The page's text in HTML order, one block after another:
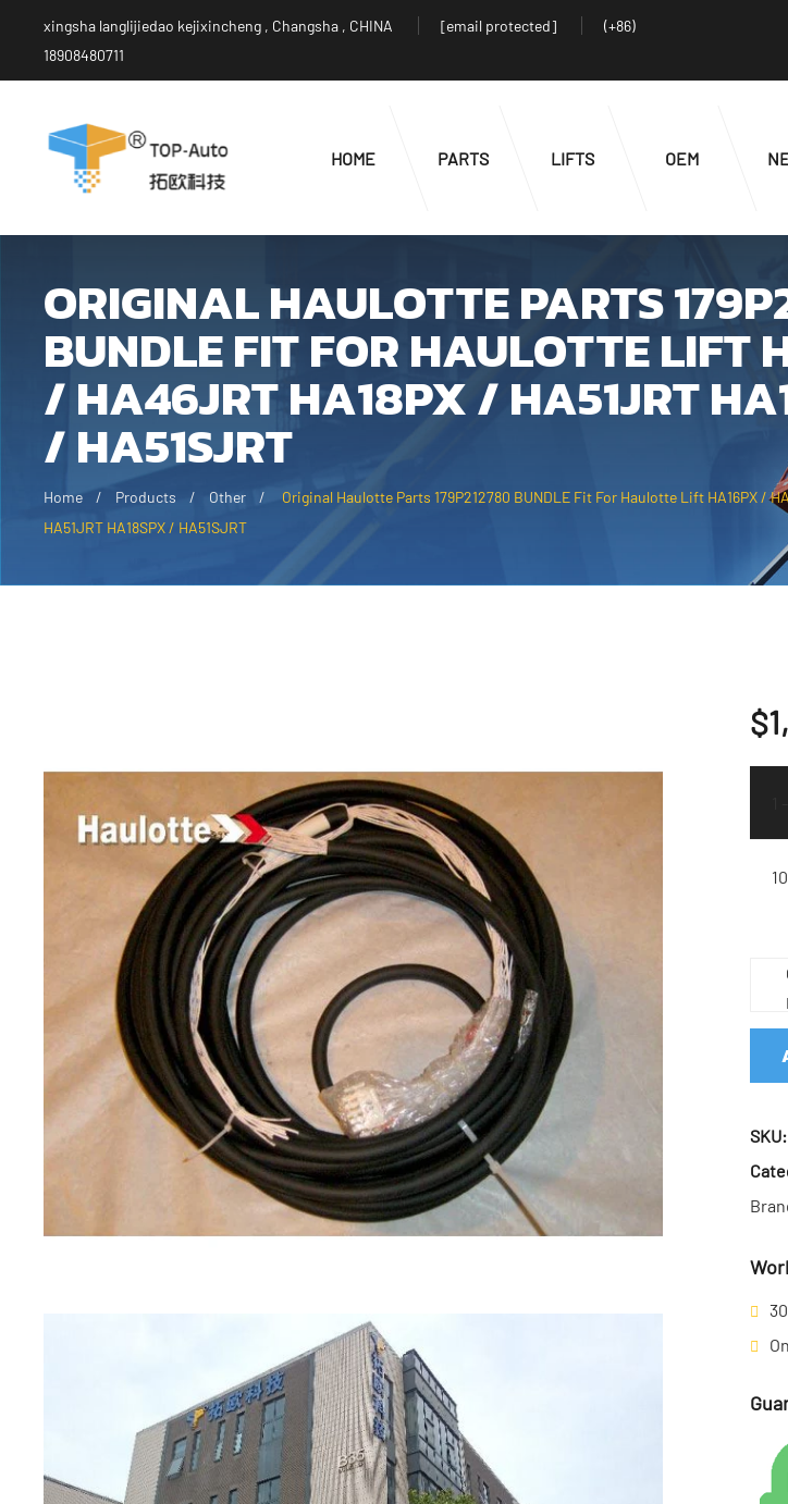
xingsha langlijiedao kejixincheng , Changsha , CHINA [email protected]
(+86)
18908480711
HOME PARTS LIFTS OEM
ORIGINAL HAULOTTE PARTS
BUNDLE FIT FOR HAULOTTE LIFT
/ HA46JRT HA18PX / HA51JRT
/ HA51SJRT
Home Products Other
Original Haulotte Parts 179P212780 BUNDLE Fit For Haulotte Lift HA16PX /
HA51JRT HA18SPX / HA51SJRT
$
SKU: